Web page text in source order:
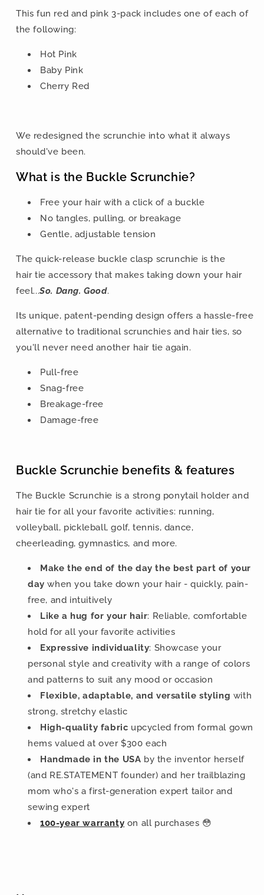
No
Tangles
No
This fun red and pink 3-pack includes one of each of
the following:
Hot Pink
Baby Pink
Cherry Red
We redesigned the scrunchie into what it always
should've been.
What is the Buckle Scrunchie?
Free your hair with a click of a buckle
No tangles, pulling, or breakage
Gentle, adjustable tension
The quick-release buckle clasp scrunchie is the
hair tie accessory that makes taking down your hair
feel...So. Dang. Good.
Its unique, patent-pending design offers a hassle-free
alternative to traditional scrunchies and hair ties, so
you'll never need another hair tie again.
Pull-free
Snag-free
Breakage-free
Damage-free
Buckle Scrunchie benefits & features
The Buckle Scrunchie is a strong ponytail holder and
hair tie for all your favorite activities: running,
volleyball, pickleball, golf, tennis, dance,
cheerleading, gymnastics, and more.
Make the end of the day the best part of your
day when you take down your hair - quickly, pain-
free, and intuitively
Like a hug for your hair: Reliable, comfortable
hold for all your favorite activities
Expressive individuality: Showcase your
personal style and creativity with a range of colors
and patterns to suit any mood or occasion
Flexible, adaptable, and versatile styling with
strong, stretchy elastic
High-quality fabric upcycled from formal gown
hems valued at over $300 each
Handmade in the USA by the inventor herself
(and RE.STATEMENT founder) and her trailblazing
mom who's a first-generation expert tailor and
sewing expert
100-year warranty on all purchases 😳